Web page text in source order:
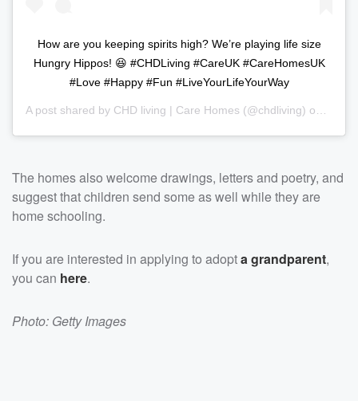
How are you keeping spirits high? We’re playing life size
Hungry Hippos! 😆 #CHDLiving #CareUK #CareHomesUK
#Love #Happy #Fun #LiveYourLifeYourWay
A post shared by CHD living | Care Homes (@chdliving) on
The homes also welcome drawings, letters and poetry, and
suggest that children send some as well while they are
home schooling.
If you are interested in applying to adopta grandparent,
you can here.
Photo: Getty Images